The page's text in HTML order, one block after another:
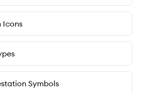
Icons
Symbols